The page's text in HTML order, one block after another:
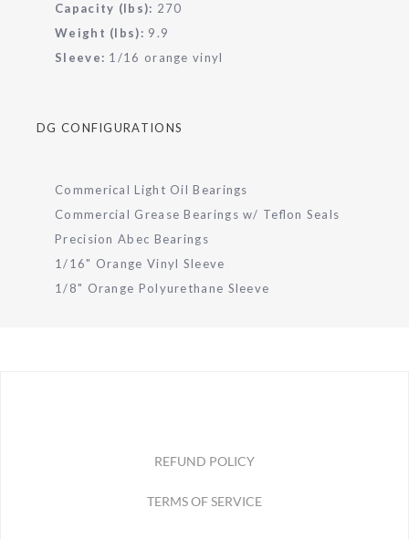
Capacity (lbs): 270
Weight (lbs): 9.9
Sleeve: 1/16 orange vinyl
DG CONFIGURATIONS
Commerical Light Oil Bearings
Commercial Grease Bearings w/ Teflon Seals
Precision Abec Bearings
1/16" Orange Vinyl Sleeve
1/8" Orange Polyurethane Sleeve
REFUND POLICY
TERMS OF SERVICE